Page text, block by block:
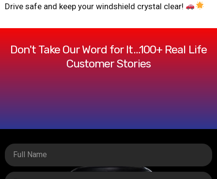
Drive safe and keep your windshield crystal clear!
Don't Take Our Word for It…100+ Real Life
Customer Stories